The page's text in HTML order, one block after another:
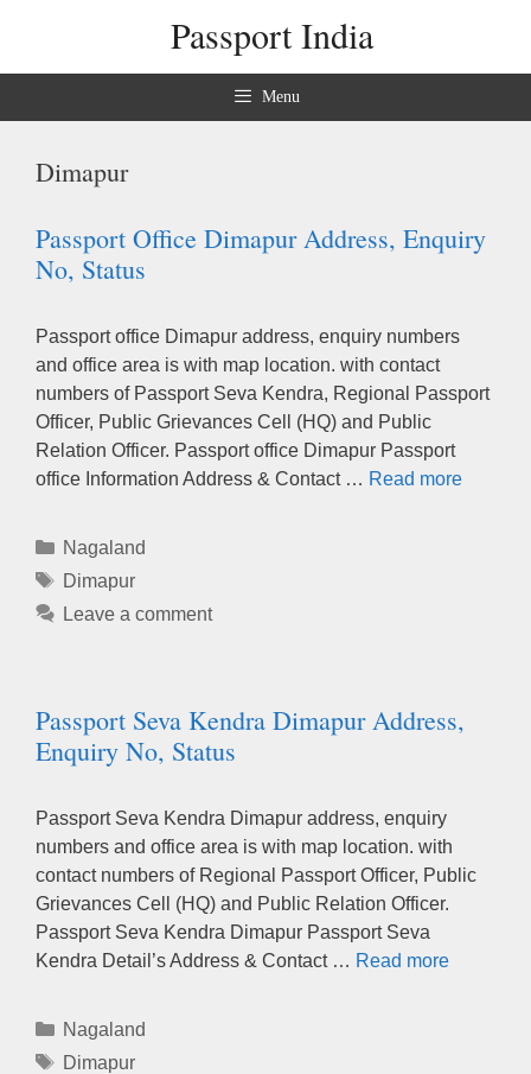
content
Passport India
Menu
Dimapur
Passport Office Dimapur Address, Enquiry
No, Status
Passport office Dimapur address, enquiry numbers
and office area is with map location. with contact
numbers of Passport Seva Kendra, Regional Passport
Officer, Public Grievances Cell (HQ) and Public
Relation Officer. Passport office Dimapur Passport
office Information Address & Contact … Read more
Categories
Nagaland
Tags
Dimapur
Leave a comment
Passport Seva Kendra Dimapur Address,
Enquiry No, Status
Passport Seva Kendra Dimapur address, enquiry
numbers and office area is with map location. with
contact numbers of Regional Passport Officer, Public
Grievances Cell (HQ) and Public Relation Officer.
Passport Seva Kendra Dimapur Passport Seva
Kendra Detail’s Address & Contact … Read more
Categories
Nagaland
Tags
Dimapur